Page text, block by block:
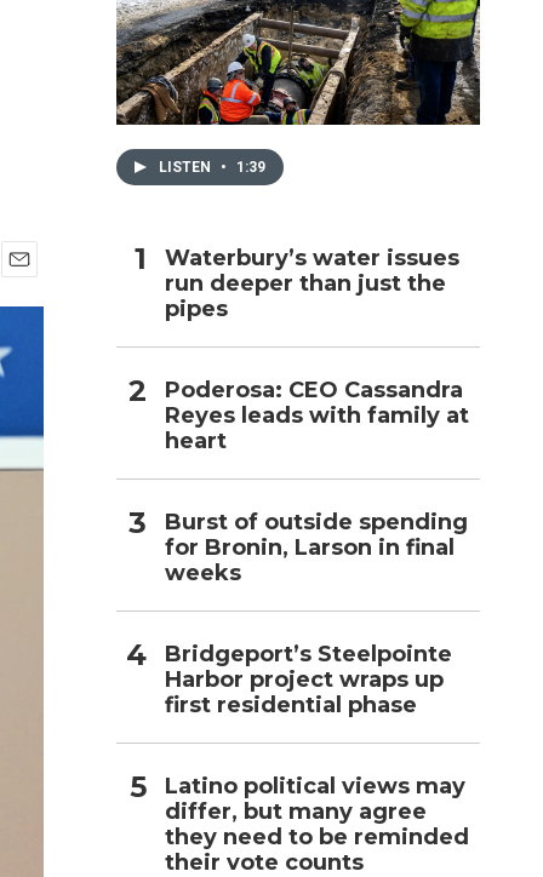
m
i
l
LISTEN • 1:39
Waterbury’s water issues
run deeper than just the
pipes
Poderosa: CEO Cassandra
Reyes leads with family at
heart
Burst of outside spending
for Bronin, Larson in final
weeks
Bridgeport’s Steelpointe
Harbor project wraps up
first residential phase
Latino political views may
differ, but many agree
they need to be reminded
their vote counts